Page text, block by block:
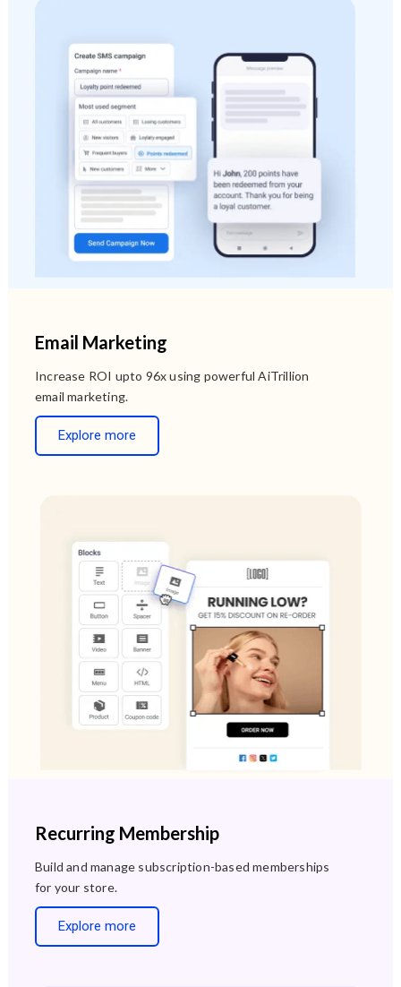
Email Marketing
Increase ROI upto 96x using powerful AiTrillion
email marketing.
Explore more
Recurring Membership
Build and manage subscription-based memberships
for your store.
Explore more